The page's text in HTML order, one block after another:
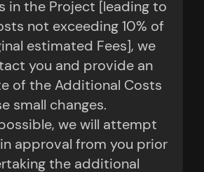
in the Project [leading to
not exceeding 10% of
estimated Fees], we
you and provide an
of the Additional Costs
small changes.
we will attempt
approval from you prior
the additional